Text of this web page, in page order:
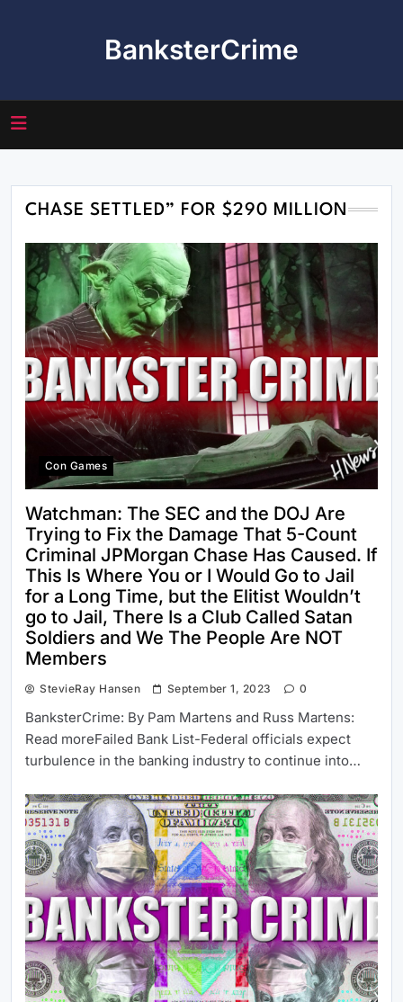
BanksterCrime
CHASE SETTLED” FOR $290 MILLION
Con Games
Watchman: The SEC and the DOJ Are
Trying to Fix the Damage That 5-Count
Criminal JPMorgan Chase Has Caused. If
This Is Where You or I Would Go to Jail
for a Long Time, but the Elitist Wouldn’t
go to Jail, There Is a Club Called Satan
Soldiers and We The People Are NOT
Members
StevieRay Hansen September 1, 2023 0
BanksterCrime: By Pam Martens and Russ Martens:
Read moreFailed Bank List-Federal officials expect
turbulence in the banking industry to continue into…